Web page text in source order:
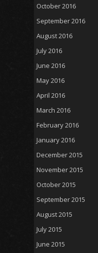
October 2016
September 2016
August 2016
July 2016
June 2016
May 2016
April 2016
March 2016
February 2016
January 2016
December 2015
November 2015
October 2015
September 2015
August 2015
July 2015
June 2015